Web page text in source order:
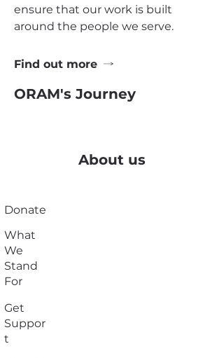
ensure that our work is built
around the people we serve.
Find out more
ORAM's Journey
About us
Donate
What
We
Stand
For
Get
Suppor
t